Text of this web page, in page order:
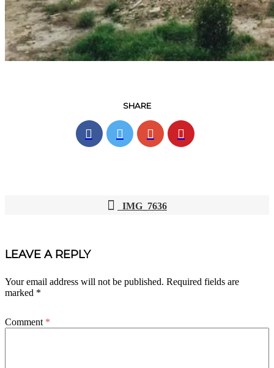
SHARE
NAVIGATION
IMG_7636
LEAVE A REPLY
Your email address will not be published. Required fields are
marked *
Comment *